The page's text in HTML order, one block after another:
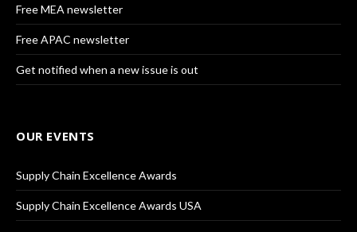
Free MEA newsletter
Free APAC newsletter
Get notified when a new issue is out
OUR EVENTS
Supply Chain Excellence Awards
Supply Chain Excellence Awards USA